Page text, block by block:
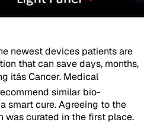
newest devices patients are
that can save days, months,
Cancer. Medical
similar bio-
smart cure. Agreeing to the
was curated in the first place.